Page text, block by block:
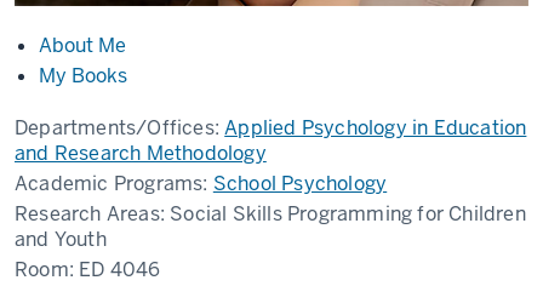
About Me
My Books
Departments/Offices:Applied Psychology in Education
and Research Methodology
Academic Programs: School Psychology
Research Areas: Social Skills Programming for Children
and Youth
Room: ED 4046